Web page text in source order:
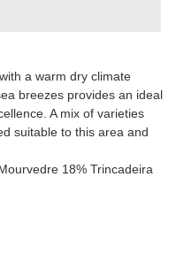
a warm dry climate
breezes provides an ideal
A mix of varieties
suitable to this area and
18% Trincadeira